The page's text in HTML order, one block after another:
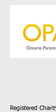
Registered